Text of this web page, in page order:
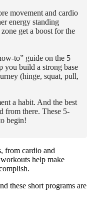
movement and cardio
energy standing
get a boost for the
to” guide on the 5
you build a strong base
(hinge, squat, pull,
a habit. And the best
from there. These 5-
begin!
from cardio and
help make
these short programs are